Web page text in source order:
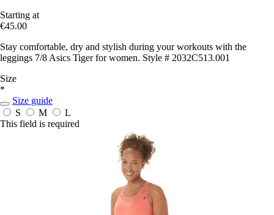
Starting at
€45.00
Stay comfortable, dry and stylish during your workouts with the
leggings 7/8 Asics Tiger for women. Style # 2032C513.001
Size
*
Size guide
S
M
L
This field is required